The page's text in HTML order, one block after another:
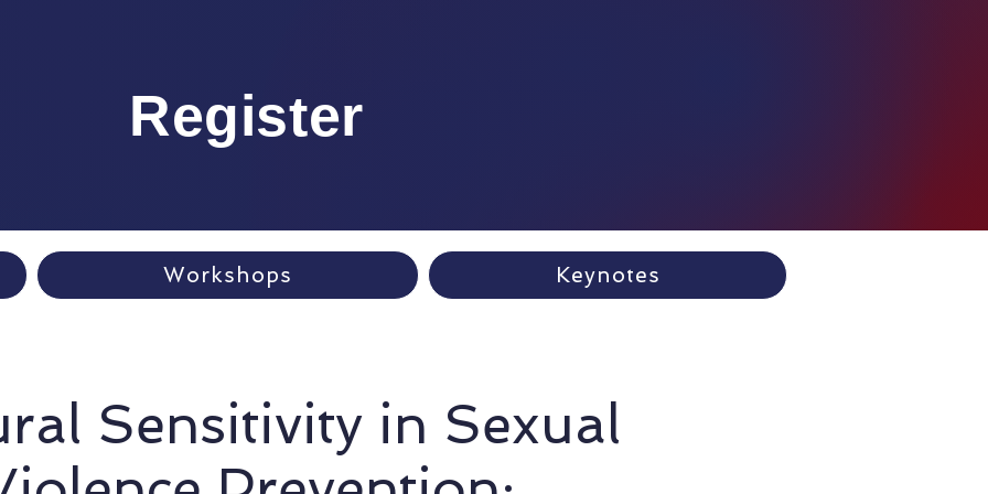
Register
Workshops Keynotes
Sensitivity in Sexual